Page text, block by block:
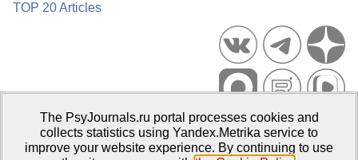
TOP 20 Articles
Psychological Publications Portal PsyJournals.ru, 2007–2026
Publisher:Moscow State University of Psychology and Education
The PsyJournals.ru portal processes cookies and
collects statistics using Yandex.Metrika service to
improve your website experience. By continuing to use